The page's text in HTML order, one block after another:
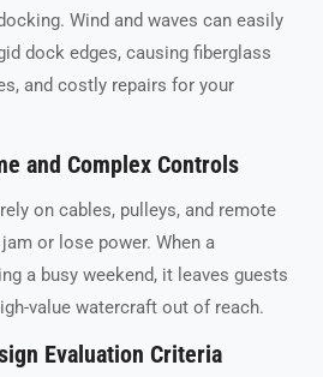
Wind and waves can easily
dock edges, causing fiberglass
and costly repairs for your
and Complex Controls
on cables, pulleys, and remote
or lose power. When a
a busy weekend, it leaves guests
value watercraft out of reach.
Evaluation Criteria